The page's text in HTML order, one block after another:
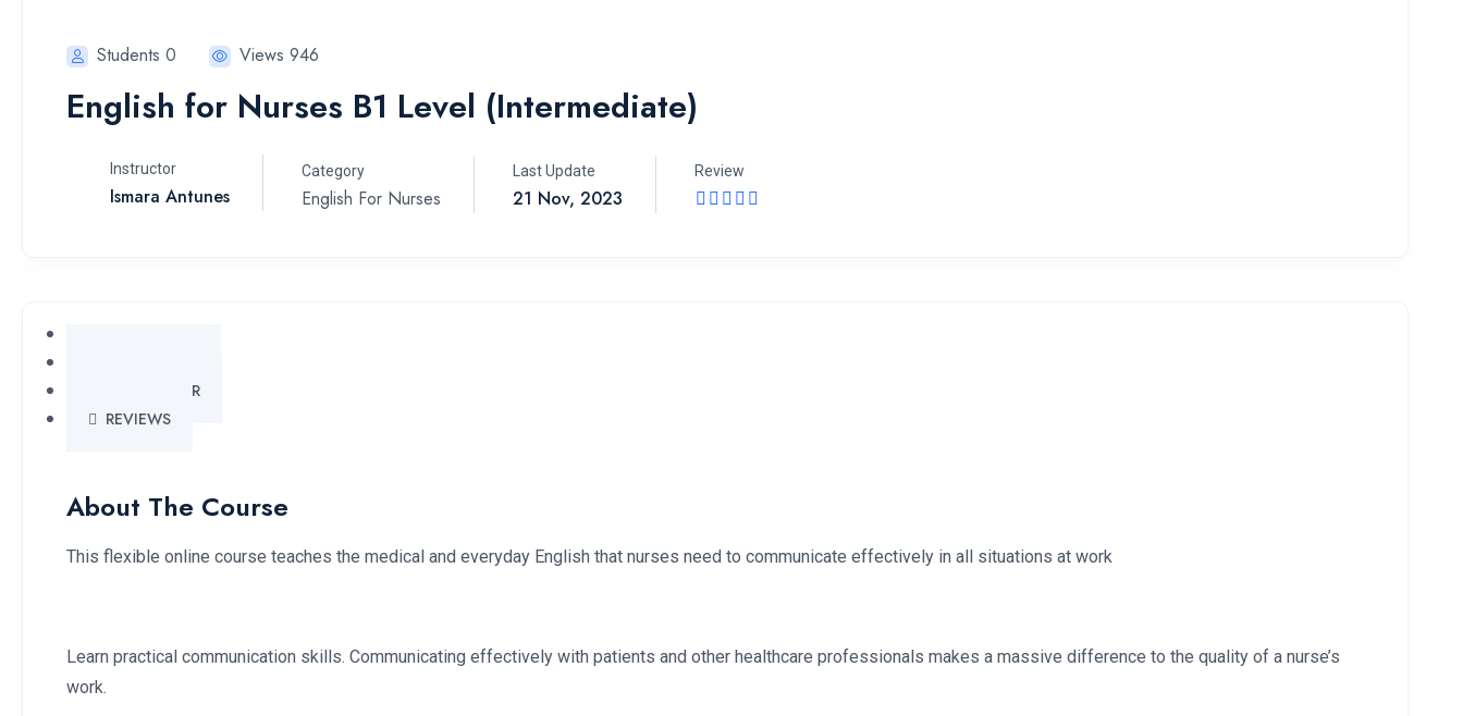
Students 0 Views 946
English for Nurses B1 Level (Intermediate)
Instructor
Ismara Antunes
Category
English For Nurses
Last Update
21 Nov, 2023
Review
INSTRUCTOR
REVIEWS
About The Course
This flexible online course teaches the medical and everyday English that nurses need to communicate effectively in all situations at work
Learn practical communication skills. Communicating effectively with patients and other healthcare professionals makes a massive difference to the quality of a nurse’s
work.